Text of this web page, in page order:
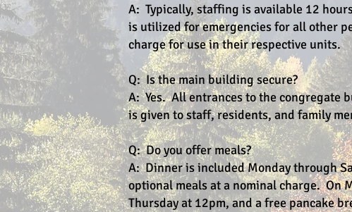
A: Typically, staffing is available 12
is utilized for emergencies for all other
charge for use in their respective units.
Q: Is the main building secure?
A: Yes. All entrances to the congregate
is given to staff, residents, and family
Q: Do you offer meals?
A: Dinner is included Monday through
optional meals at a nominal charge. On
Thursday at 12pm, and a free pancake